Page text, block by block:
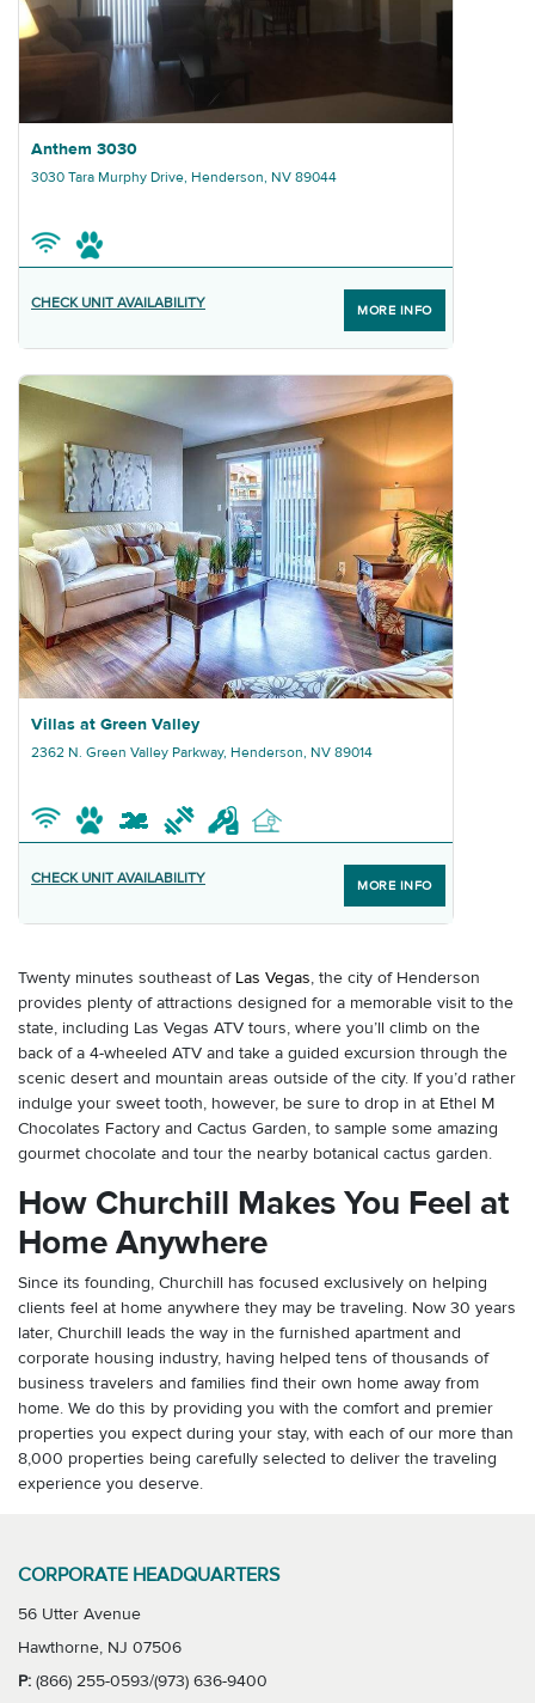
Anthem 3030
3030 Tara Murphy Drive, Henderson, NV 89044
MORE INFO
CHECK UNIT AVAILABILITY
Villas at Green Valley
2362 N. Green Valley Parkway, Henderson, NV 89014
MORE INFO
CHECK UNIT AVAILABILITY
Twenty minutes southeast of Las Vegas, the city of Henderson
provides plenty of attractions designed for a memorable visit to the
state, including Las Vegas ATV tours, where you’ll climb on the
back of a 4-wheeled ATV and take a guided excursion through the
scenic desert and mountain areas outside of the city. If you’d rather
indulge your sweet tooth, however, be sure to drop in at Ethel M
Chocolates Factory and Cactus Garden, to sample some amazing
gourmet chocolate and tour the nearby botanical cactus garden.
How Churchill Makes You Feel at
Home Anywhere
Since its founding, Churchill has focused exclusively on helping
clients feel at home anywhere they may be traveling. Now 30 years
later, Churchill leads the way in the furnished apartment and
corporate housing industry, having helped tens of thousands of
business travelers and families find their own home away from
home. We do this by providing you with the comfort and premier
properties you expect during your stay, with each of our more than
8,000 properties being carefully selected to deliver the traveling
experience you deserve.
CORPORATE HEADQUARTERS
56 Utter Avenue
Hawthorne, NJ 07506
P: (866) 255-0593/(973) 636-9400